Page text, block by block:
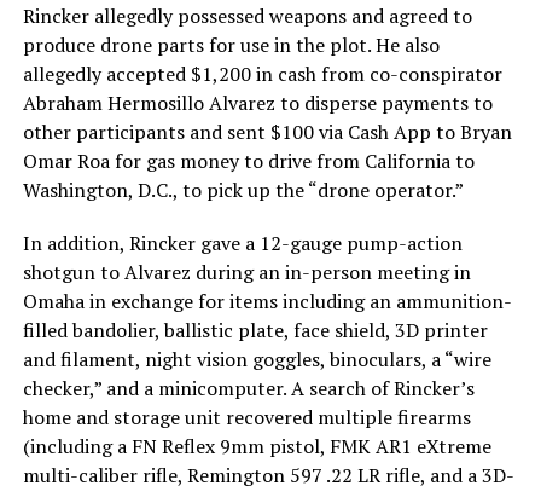
Rincker allegedly possessed weapons and agreed to
produce drone parts for use in the plot. He also
allegedly accepted $1,200 in cash from co-conspirator
Abraham Hermosillo Alvarez to disperse payments to
other participants and sent $100 via Cash App to Bryan
Omar Roa for gas money to drive from California to
Washington, D.C., to pick up the “drone operator.”
In addition, Rincker gave a 12-gauge pump-action
shotgun to Alvarez during an in-person meeting in
Omaha in exchange for items including an ammunition-
filled bandolier, ballistic plate, face shield, 3D printer
and filament, night vision goggles, binoculars, a “wire
checker,” and a minicomputer. A search of Rincker’s
home and storage unit recovered multiple firearms
(including a FN Reflex 9mm pistol, FMK AR1 eXtreme
multi-caliber rifle, Remington 597 .22 LR rifle, and a 3D-